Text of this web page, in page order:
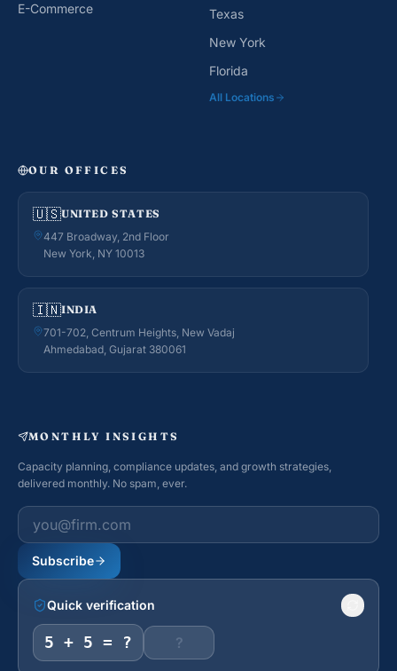
E-Commerce
Texas
New York
Florida
All Locations
OUR OFFICES
🇺🇸UNITED STATES
447 Broadway, 2nd Floor
New York, NY 10013
🇮🇳INDIA
701-702, Centrum Heights, New Vadaj
Ahmedabad, Gujarat 380061
MONTHLY INSIGHTS
Capacity planning, compliance updates, and growth strategies,
delivered monthly. No spam, ever.
Work email
Subscribe
Quick verification
5 + 5 = ?